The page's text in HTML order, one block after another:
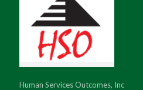
Human Services Outcomes, Inc